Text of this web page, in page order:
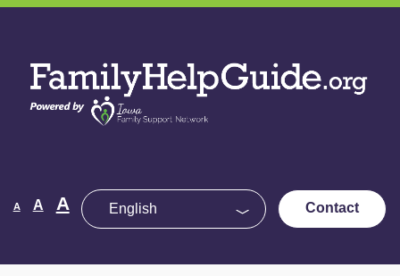
Skip
content
Help
Guide
A
Decrease
fontA Reset
A Increase
font
Contact